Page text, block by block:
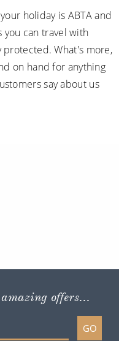
holiday is ABTA and
you can travel with
What's more,
on hand for anything
say about us
offers...
GO